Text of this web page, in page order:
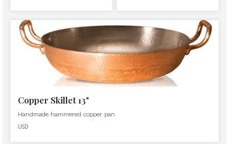
Copper Skillet 13"
Handmade hammered copper pan
USD